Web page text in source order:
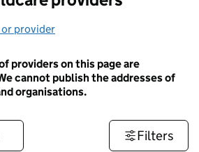
or provider
providers on this page are
cannot publish the addresses of
organisations.
Filters